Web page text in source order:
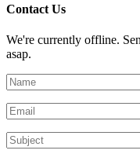
Contact Us
We're currently offline.
asap.